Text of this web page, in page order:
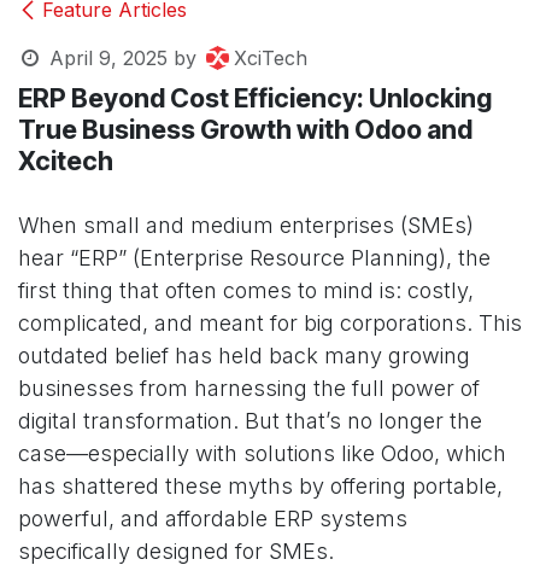
Feature Articles
April 9, 2025 by XciTech
ERP Beyond Cost Efficiency: Unlocking
True Business Growth with Odoo and
Xcitech
When small and medium enterprises (SMEs)
hear “ERP” (Enterprise Resource Planning), the
first thing that often comes to mind is: costly,
complicated, and meant for big corporations. This
outdated belief has held back many growing
businesses from harnessing the full power of
digital transformation. But that’s no longer the
case—especially with solutions like Odoo, which
has shattered these myths by offering portable,
powerful, and affordable ERP systems
specifically designed for SMEs.